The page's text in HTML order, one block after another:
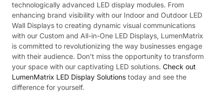
technologically advanced LED display modules. From
enhancing brand visibility with our Indoor and Outdoor LED
Wall Displays to creating dynamic visual communications
with our Custom and All-in-One LED Displays, LumenMatrix
is committed to revolutionizing the way businesses engage
with their audience. Don’t miss the opportunity to transform
your space with our captivating LED solutions. Check out
LumenMatrix LED Display Solutions today and see the
difference for yourself.